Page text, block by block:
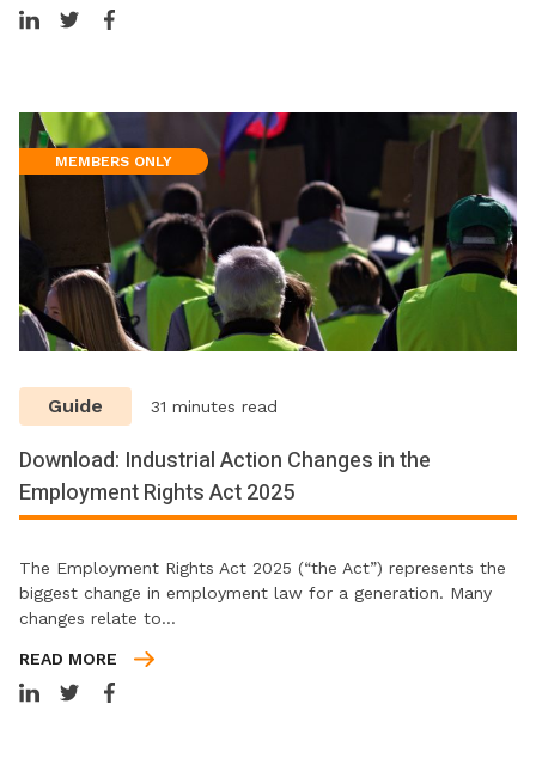
MEMBERS ONLY
Guide 31 minutes read
Download: Industrial Action Changes in the
Employment Rights Act 2025
The Employment Rights Act 2025 (“the Act”) represents the
biggest change in employment law for a generation. Many
changes relate to…
READ MORE